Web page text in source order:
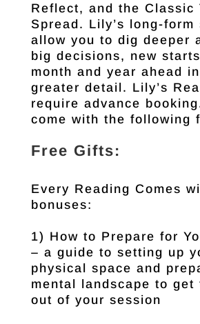
Reflect, and the Classic
Spread. Lily’s long-form
allow you to dig deeper
big decisions, new
month and year ahead
greater detail. Lily’s
require advance
come with the following
Free Gifts:
Every Reading Comes
bonuses:
1) How to Prepare for
– a guide to setting up
physical space and
mental landscape to get
out of your session